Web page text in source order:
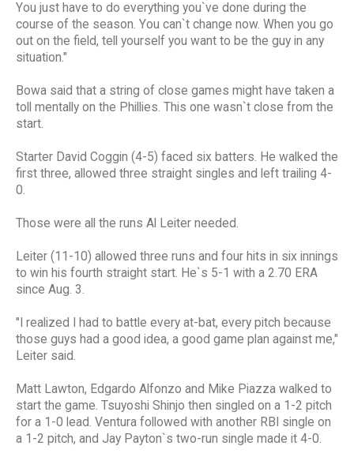
You just have to do everything you`ve done during the
course of the season. You can`t change now. When you go
out on the field, tell yourself you want to be the guy in any
situation."
Bowa said that a string of close games might have taken a
toll mentally on the Phillies. This one wasn`t close from the
start.
Starter David Coggin (4-5) faced six batters. He walked the
first three, allowed three straight singles and left trailing 4-
0.
Those were all the runs Al Leiter needed.
Leiter (11-10) allowed three runs and four hits in six innings
to win his fourth straight start. He`s 5-1 with a 2.70 ERA
since Aug. 3.
"I realized I had to battle every at-bat, every pitch because
those guys had a good idea, a good game plan against me,"
Leiter said.
Matt Lawton, Edgardo Alfonzo and Mike Piazza walked to
start the game. Tsuyoshi Shinjo then singled on a 1-2 pitch
for a 1-0 lead. Ventura followed with another RBI single on
a 1-2 pitch, and Jay Payton`s two-run single made it 4-0.